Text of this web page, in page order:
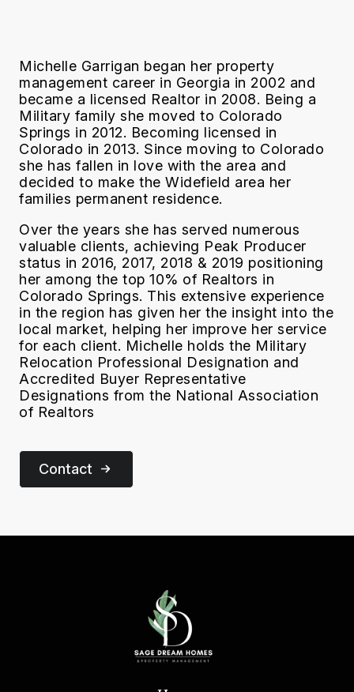
Michelle Garrigan began her property
management career in Georgia in 2002 and
became a licensed Realtor in 2008. Being a
Military family she moved to Colorado
Springs in 2012. Becoming licensed in
Colorado in 2013. Since moving to Colorado
she has fallen in love with the area and
decided to make the Widefield area her
families permanent residence.
Over the years she has served numerous
valuable clients, achieving Peak Producer
status in 2016, 2017, 2018 & 2019 positioning
her among the top 10% of Realtors in
Colorado Springs. This extensive experience
in the region has given her the insight into the
local market, helping her improve her service
for each client. Michelle holds the Military
Relocation Professional Designation and
Accredited Buyer Representative
Designations from the National Association
of Realtors
Contact